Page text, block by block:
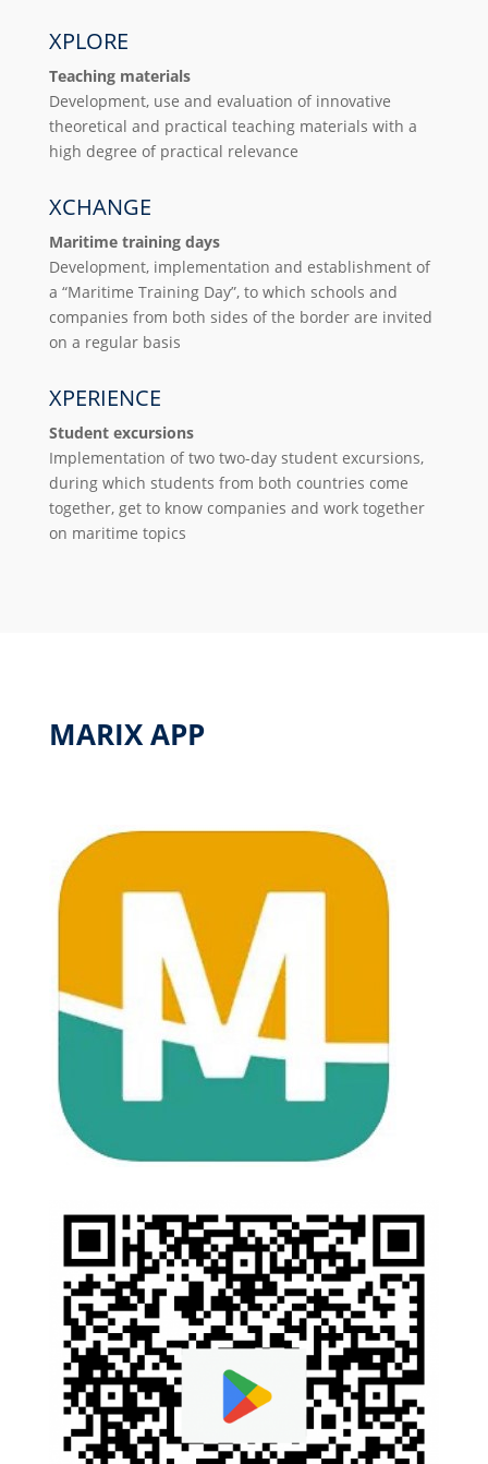
XPLORE
Teaching materials
Development, use and evaluation of innovative
theoretical and practical teaching materials with a
high degree of practical relevance
XCHANGE
Maritime training days
Development, implementation and establishment of
a “Maritime Training Day”, to which schools and
companies from both sides of the border are invited
on a regular basis
XPERIENCE
Student excursions
Implementation of two two-day student excursions,
during which students from both countries come
together, get to know companies and work together
on maritime topics
MARIX APP